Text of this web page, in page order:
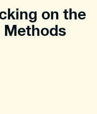
on the
Methods